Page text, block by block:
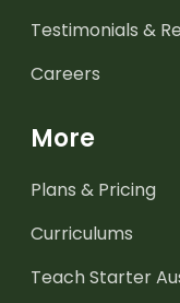
Testimonials &
Careers
More
Plans & Pricing
Curriculums
Teach Starter